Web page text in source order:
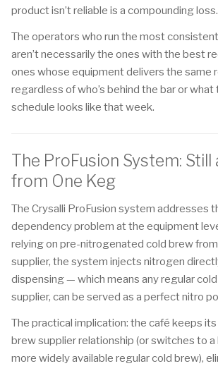
product isn’t reliable is a compounding loss.
The operators who run the most
aren’t necessarily the ones with the best
ones whose equipment delivers the same
regardless of who’s behind the bar or
schedule looks like that week.
The ProFusion System: Still
from One Keg
The Crysalli ProFusion system addresses
dependency problem at the equipment
relying on pre-nitrogenated cold brew
supplier, the system injects nitrogen
dispensing — which means any regular
supplier, can be served as a perfect nitro
The practical implication: the café keeps
brew supplier relationship (or switches to a
more widely available regular cold brew),